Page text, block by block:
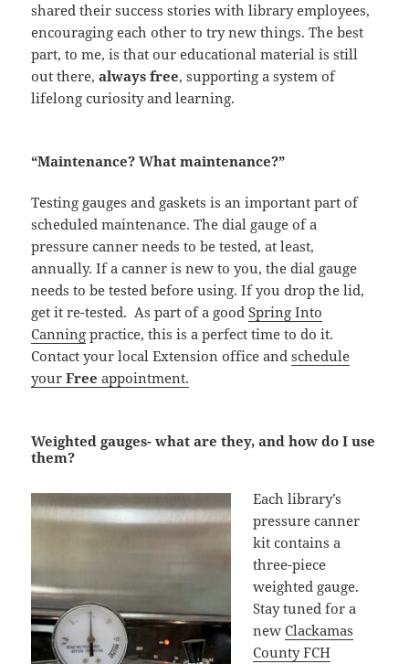
shared their success stories with library employees,
encouraging each other to try new things. The best
part, to me, is that our educational material is still
out there,always free, supporting a system of
lifelong curiosity and learning.
“Maintenance? What maintenance?”
Testing gauges and gaskets is an important part of
scheduled maintenance. The dial gauge of a
pressure canner needs to be tested, at least,
annually. If a canner is new to you, the dial gauge
needs to be tested before using. If you drop the lid,
get it re-tested. As part of a goodSpring Into
Canning practice, this is a perfect time to do it.
Contact your local Extension office andschedule
yourFree appointment.
Weighted gauges- what are they, and how do I use
them?
Each library’s
pressure canner
kit contains a
three-piece
weighted gauge.
Stay tuned for a
newClackamas
County FCH